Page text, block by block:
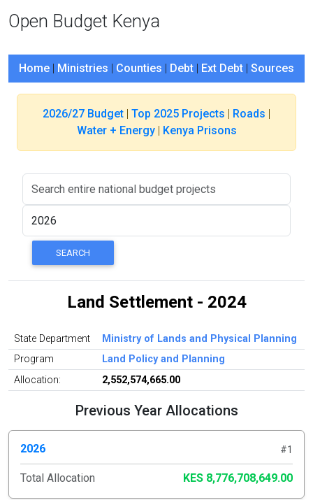
Open Budget Kenya
Home | Ministries | Counties | Debt | Ext Debt | Sources
2026/27 Budget | Top 2025 Projects | Roads |
Water + Energy| Kenya Prisons
Land Settlement - 2024
State Department
Ministry of Lands and Physical Planning
Program
Land Policy and Planning
Allocation:
2,552,574,665.00
Previous Year Allocations
2026 #1
Total Allocation KES 8,776,708,649.00